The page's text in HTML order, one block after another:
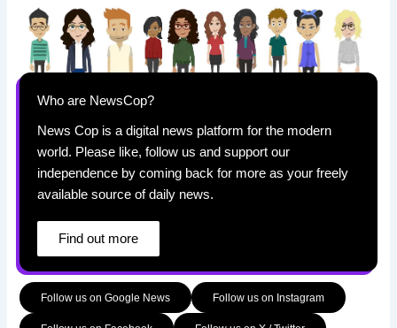
Who are NewsCop?
News Cop is a digital news platform for the modern
world. Please like, follow us and support our
independence by coming back for more as your freely
available source of daily news.
Find out more
Follow us on Google News Follow us on Instagram